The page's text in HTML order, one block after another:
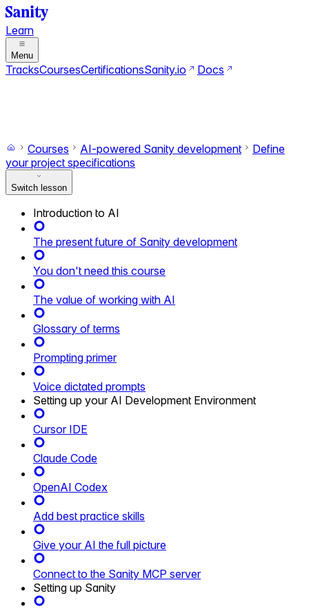
Learn
Menu
TracksCoursesCertificationsSanity.io Docs
Courses AI-powered Sanity development
Define
your project specifications
Switch lesson
Introduction to AI
The present future of Sanity development
You don't need this course
The value of working with AI
Glossary of terms
Prompting primer
Voice dictated prompts
Setting up your AI Development Environment
Cursor IDE
Claude Code
OpenAI Codex
Add best practice skills
Give your AI the full picture
Connect to the Sanity MCP server
Setting up Sanity